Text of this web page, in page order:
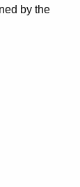
by the